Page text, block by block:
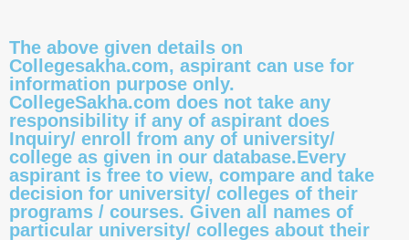
The above given details on
Collegesakha.com, aspirant can use for
information purpose only.
CollegeSakha.com does not take any
responsibility if any of aspirant does
Inquiry/ enroll from any of university/
college as given in our database.Every
aspirant is free to view, compare and take
decision for university/ colleges of their
programs / courses. Given all names of
particular university/ colleges about their